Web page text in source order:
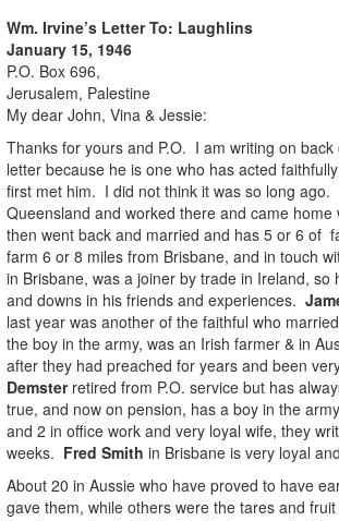
Wm. Irvine’s Letter To: Laughlins
January 15, 1946
P.O. Box 696,
Jerusalem, Palestine
My dear John, Vina & Jessie:
Thanks for yours and P.O. I am writing on back
letter because he is one who has acted
first met him. I did not think it was so long ago.
Queensland and worked there and came home
then went back and married and has 5 or 6 of
farm 6 or 8 miles from Brisbane, and in touch
in Brisbane, was a joiner by trade in Ireland, so
and downs in his friends and experiences.
last year was another of the faithful who
the boy in the army, was an Irish farmer & in
after they had preached for years and been
Demsterretired from P.O. service but has
true, and now on pension, has a boy in the
and 2 in office work and very loyal wife, they
weeks. Fred Smith in Brisbane is very loyal
About 20 in Aussie who have proved to have
gave them, while others were the tares and